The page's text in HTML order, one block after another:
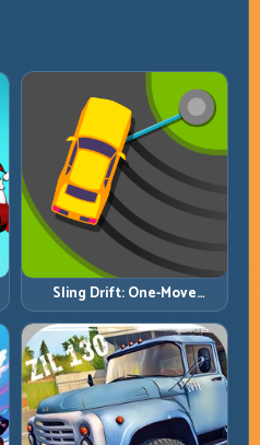
Sling Drift: One-Move
Corners and Rhythm
Perfection